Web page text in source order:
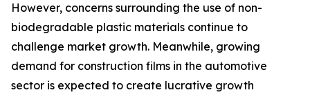
However, concerns surrounding the use of non-
biodegradable plastic materials continue to
challenge market growth. Meanwhile, growing
demand for construction films in the automotive
sector is expected to create lucrative growth